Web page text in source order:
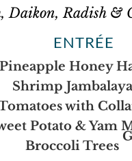
Daikon, Radish &
ENTRÉE
Pineapple Honey
Shrimp Jambalaya
with
Potato & Yam
Broccoli Trees